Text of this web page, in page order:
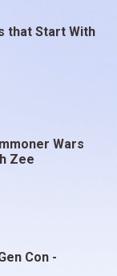
that Start With
Wars
Zee
Con -